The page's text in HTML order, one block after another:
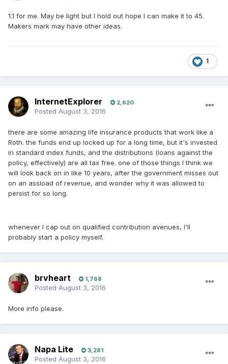
1.1 for me. May be light but I hold out hope I can make it to 45.
Makers mark may have other ideas.
1
InternetExplorer 2,620
Posted August 3, 2016
there are some amazing life insurance products that work like a
Roth. the funds end up locked up for a long time, but it's invested
in standard index funds, and the distributions (loans against the
policy, effectively) are all tax free. one of those things I think we
will look back on in like 10 years, after the government misses out
on an assload of revenue, and wonder why it was allowed to
persist for so long.
whenever I cap out on qualified contribution avenues, I'll
probably start a policy myself.
brvheart 1,768
Posted August 3, 2016
More info please.
Napa Lite 3,281
Posted August 3, 2016